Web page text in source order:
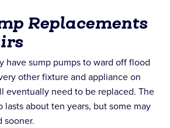
Replacements
have sump pumps to ward off flood
other fixture and appliance on
eventually need to be replaced. The
lasts about ten years, but some may
sooner.